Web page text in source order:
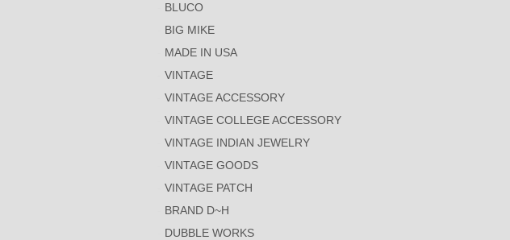
BLUCO
BIG MIKE
MADE IN USA
VINTAGE
VINTAGE ACCESSORY
VINTAGE COLLEGE ACCESSORY
VINTAGE INDIAN JEWELRY
VINTAGE GOODS
VINTAGE PATCH
BRAND D~H
DUBBLE WORKS